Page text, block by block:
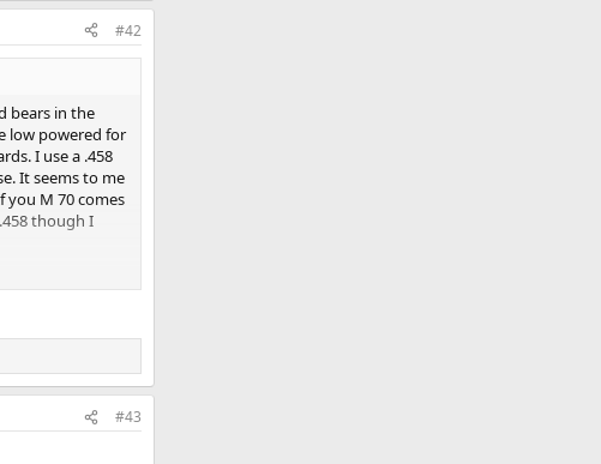
#42
bears in the
low powered for
I use a .458
It seems to me
you M 70 comes
though I
#43